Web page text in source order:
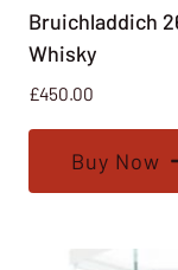
Bruichladdich
Whisky
£450.00
Buy Now